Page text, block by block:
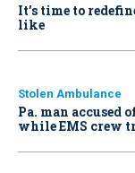
It’s time to
like
Stolen Ambulance
Pa. man accused
while EMS crew